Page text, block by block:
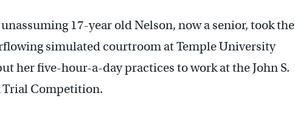
17-year old Nelson, now a senior, took the
simulated courtroom at Temple University
her five-hour-a-day practices to work at the John S.
Trial Competition.